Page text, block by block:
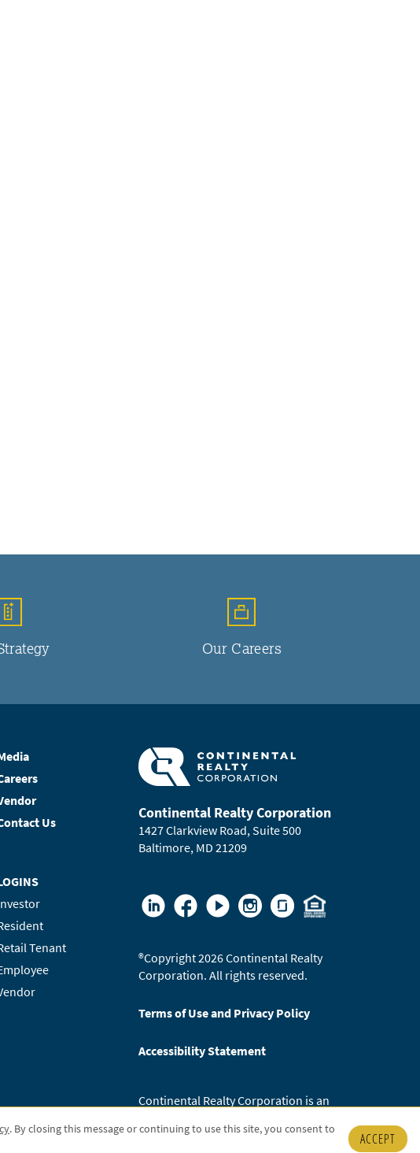
Our Careers
Us
Tenant
Continental Realty Corporation
1427 Clarkview Road, Suite 500
Baltimore, MD 21209
®Copyright 2026 Continental Realty
Corporation. All rights reserved.
Terms of Use and Privacy Policy
Accessibility Statement
Continental Realty Corporation is an
. By closing this message or continuing to use this site, you consent to
ACCEPT